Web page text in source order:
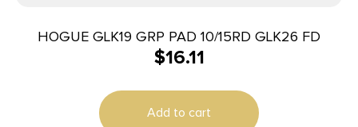
HOGUE GLK19 GRP PAD 10/15RD GLK26 FD
$16.11
Add to cart